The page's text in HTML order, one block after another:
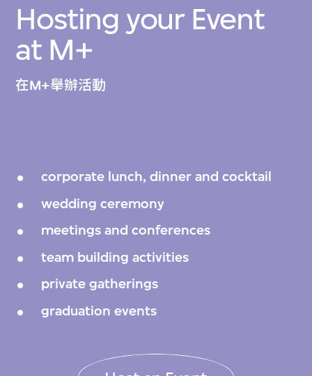
Hosting your Event
at M+
在M+舉辦活動
corporate lunch, dinner and cocktail
wedding ceremony
meetings and conferences
team building activities
private gatherings
graduation events